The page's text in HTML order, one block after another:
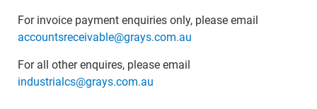
For invoice payment enquiries only, please email
accountsreceivable@grays.com.au
For all other enquires, please email
industrialcs@grays.com.au